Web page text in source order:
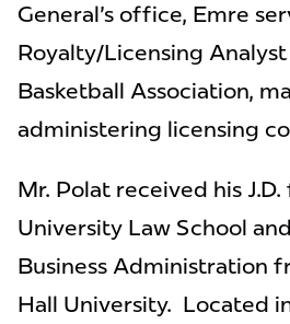
General's office, Emre
Royalty/Licensing
Basketball Association,
administering licensing
Mr. Polat received his
University Law School
Business Administration
Hall University. Located